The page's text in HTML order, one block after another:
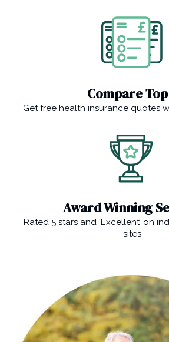
Compare
Get free health insurance quotes
Award Winning
Rated 5 stars and ‘Excellent’ on
sites